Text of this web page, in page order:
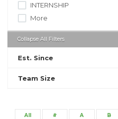
INTERNSHIP
More
Collapse All Filters
Est. Since
Team Size
All # A B